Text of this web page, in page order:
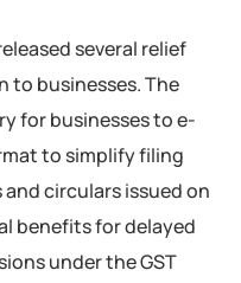
several relief
to businesses. The
for businesses to e-
to simplify filing
circulars issued on
benefits for delayed
under the GST